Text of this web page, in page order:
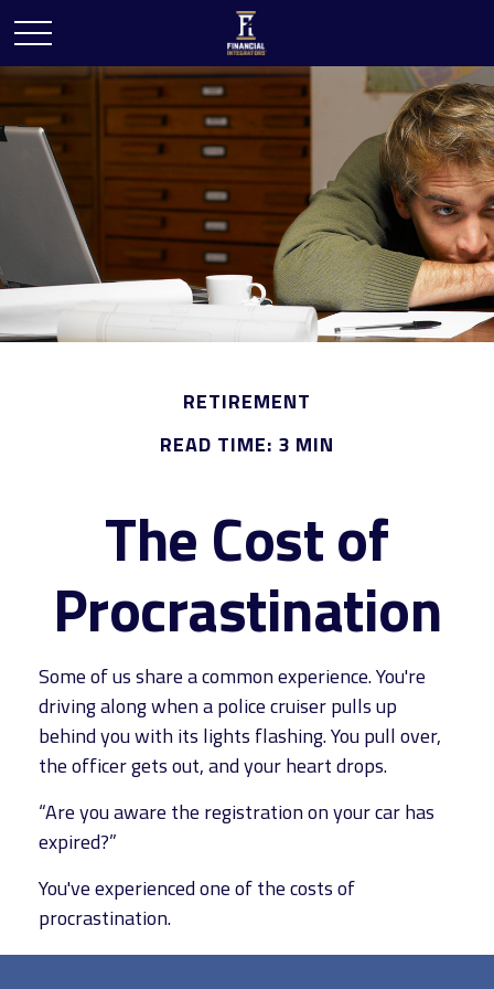
RETIREMENT
READ TIME: 3 MIN
The Cost of
Procrastination
Some of us share a common experience. You're
driving along when a police cruiser pulls up
behind you with its lights flashing. You pull over,
the officer gets out, and your heart drops.
“Are you aware the registration on your car has
expired?”
You've experienced one of the costs of
procrastination.